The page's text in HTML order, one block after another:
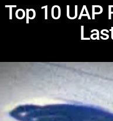
Top 10 UAP